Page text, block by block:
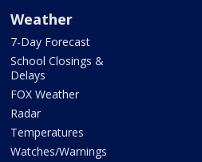
Weather
7-Day Forecast
School Closings &
Delays
FOX Weather
Radar
Temperatures
Watches/Warnings